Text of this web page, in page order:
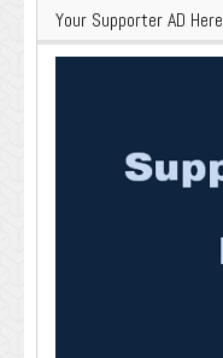
Your Supporter AD Here